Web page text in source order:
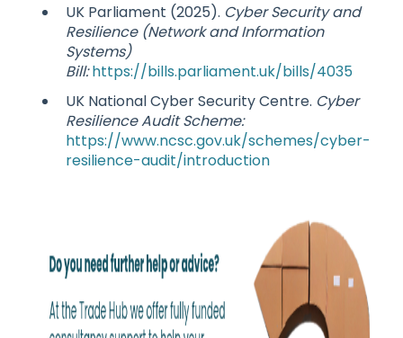
UK Parliament (2025). Cyber Security and
Resilience (Network and Information
Systems)
Bill: https://bills.parliament.uk/bills/4035
UK National Cyber Security Centre. Cyber
Resilience Audit Scheme:
https://www.ncsc.gov.uk/schemes/cyber-
resilience-audit/introduction